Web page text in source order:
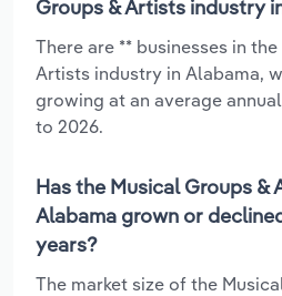
Groups & Artists industry
There are ** businesses in
Artists industry in Alabama,
growing at an average
to 2026.
Has the Musical Groups &
Alabama grown or
years?
The market size of the